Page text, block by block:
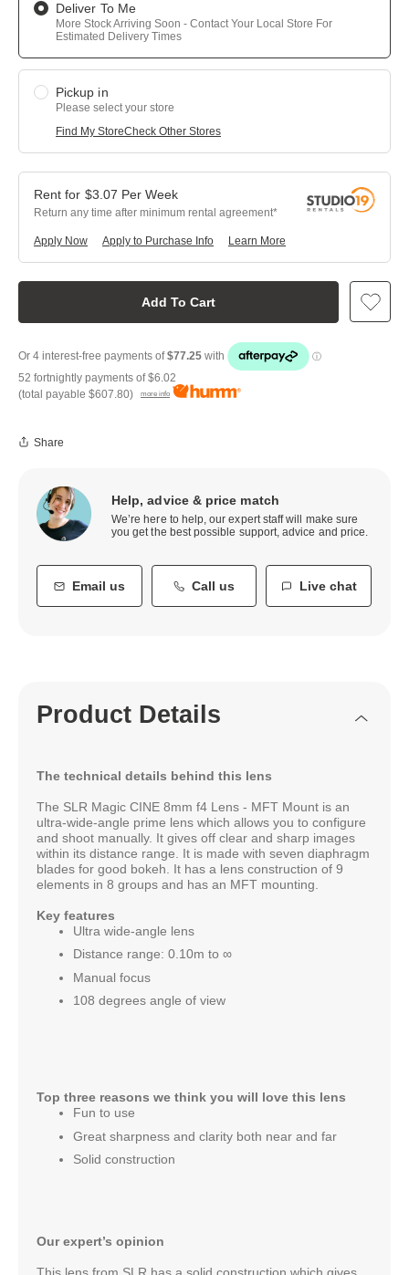
Deliver To Me
More Stock Arriving Soon - Contact Your Local Store For
Estimated Delivery Times
Pickup in
Please select your store
Find My StoreCheck Other Stores
Add To Cart
$3.07 Per Week
Return any time after minimum rental agreement
Apply Now Learn More
Apply to Purchase Info
52 fortnightly payments of$6.02
(total payable $607.80) more info
Share
Help, advice & price match
We’re here to help, our expert staff will make sure
you get the best possible support, advice and price.
Email us Call us Live chat
Product Details
The technical details behind this lens
The SLR Magic CINE 8mm f4 Lens - MFT Mount is an
ultra-wide-angle prime lens which allows you to configure
and shoot manually. It gives off clear and sharp images
within its distance range. It is made with seven diaphragm
blades for good bokeh. It has a lens construction of 9
elements in 8 groups and has an MFT mounting.
Key features
Ultra wide-angle lens
Distance range: 0.10m to ∞
Manual focus
108 degrees angle of view
Top three reasons we think you will love this lens
Fun to use
Great sharpness and clarity both near and far
Solid construction
Our expert’s opinion
This lens from SLR has a solid construction which gives